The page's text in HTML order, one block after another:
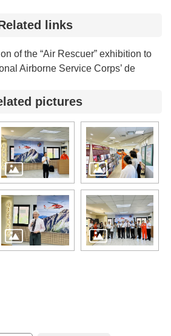
links
of the “Air Rescuer” exhibition to
Airborne Service Corps’ de
pictures